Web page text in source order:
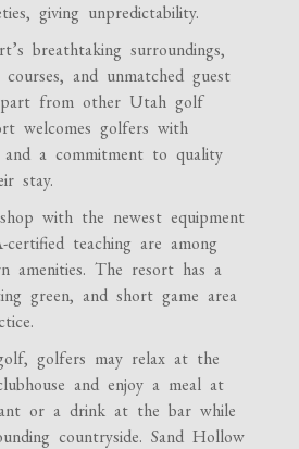
giving unpredictability.
breathtaking surroundings,
and unmatched guest
from other Utah golf
welcomes golfers with
and a commitment to quality
stay.
with the newest equipment
teaching are among
amenities. The resort has a
green, and short game area
golfers may relax at the
and enjoy a meal at
or a drink at the bar while
countryside. Sand Hollow